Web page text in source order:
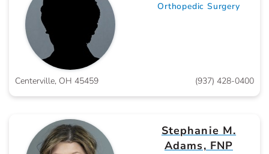
Orthopedic Surgery
Centerville, OH 45459 (937) 428-0400
Stephanie M.
Adams, FNP